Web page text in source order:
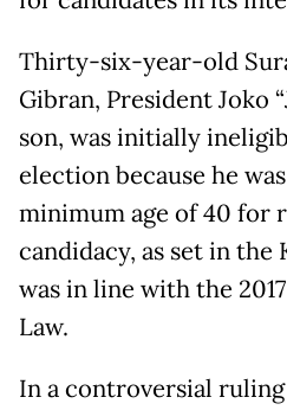
Thirty-six-year-old
Gibran, President Joko
son, was initially
election because he
minimum age of 40 for
candidacy, as set in
was in line with the
Law.
In a controversial